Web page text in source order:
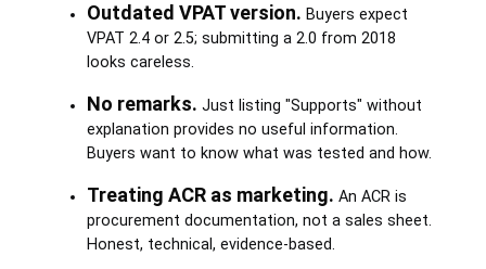
Outdated VPAT version. Buyers expect
VPAT 2.4 or 2.5; submitting a 2.0 from 2018
looks careless.
No remarks. Just listing "Supports" without
explanation provides no useful information.
Buyers want to know what was tested and how.
Treating ACR as marketing. An ACR is
procurement documentation, not a sales sheet.
Honest, technical, evidence-based.